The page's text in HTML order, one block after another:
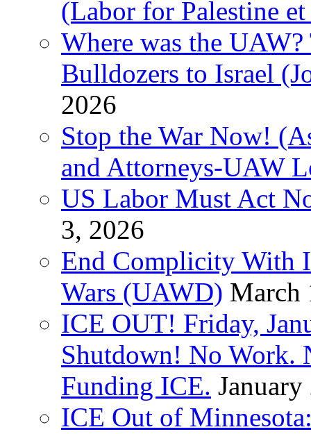
(Labor for Palestine
Where was the
Bulldozers to Israel
2026
Stop the War Now!
and Attorneys-UAW
US Labor Must Act
3, 2026
End Complicity With
Wars (UAWD) March
ICE OUT! Friday,
Shutdown! No Work.
Funding ICE.
ICE Out of